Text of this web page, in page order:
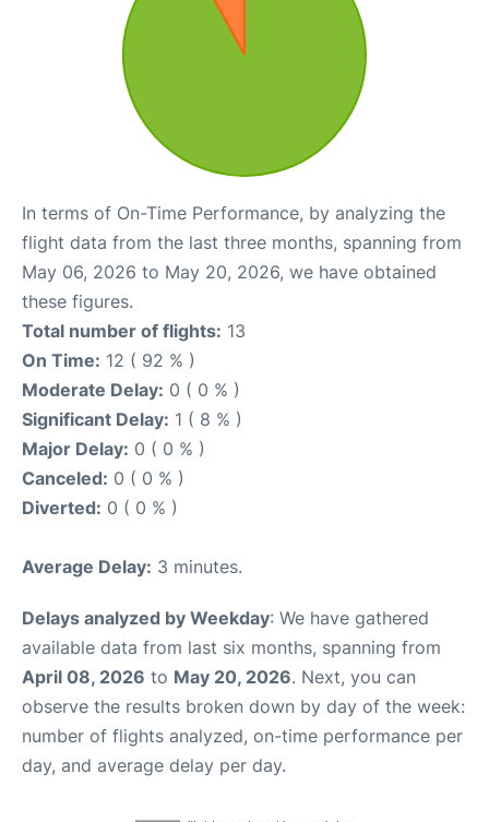
In terms of On-Time Performance, by analyzing the
flight data from the last three months, spanning from
May 06, 2026 to May 20, 2026, we have obtained
these figures.
Total number of flights: 13
On Time: 12 ( 92 % )
Moderate Delay: 0 ( 0 % )
Significant Delay: 1 ( 8 % )
Major Delay: 0 ( 0 % )
Canceled: 0 ( 0 % )
Diverted: 0 ( 0 % )
Average Delay: 3 minutes.
Delays analyzed by Weekday: We have gathered
available data from last six months, spanning from
April 08, 2026 to May 20, 2026. Next, you can
observe the results broken down by day of the week:
number of flights analyzed, on-time performance per
day, and average delay per day.